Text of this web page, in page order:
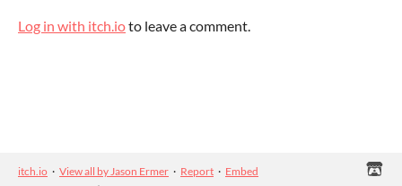
Log in with itch.ioto leave a comment.
itch.io · View all by Jason Ermer · Report · Embed